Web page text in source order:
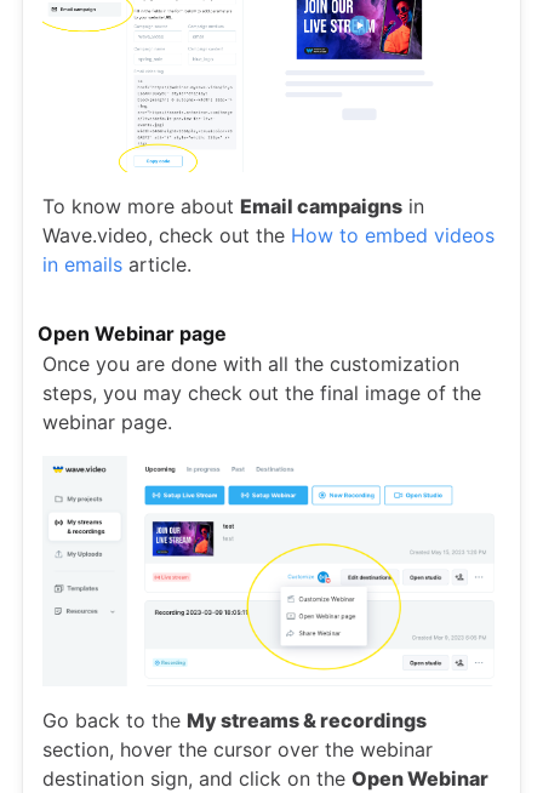
To know more about Email campaigns in
Wave.video, check out the How to embed videos
in emails article.
Open Webinar page
Once you are done with all the customization
steps, you may check out the final image of the
webinar page.
Go back to the My streams & recordings
section, hover the cursor over the webinar
destination sign, and click on the Open Webinar